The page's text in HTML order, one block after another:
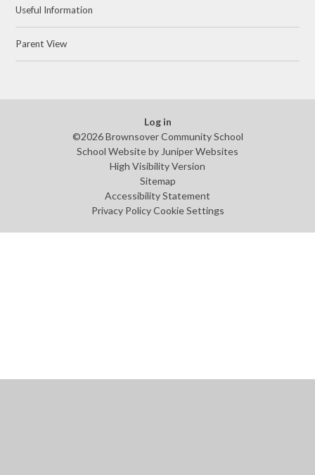
Useful Information
Parent View
Log in
©2026 Brownsover Community School
School Website by Juniper Websites
High Visibility Version
Sitemap
Accessibility Statement
Privacy Policy Cookie Settings